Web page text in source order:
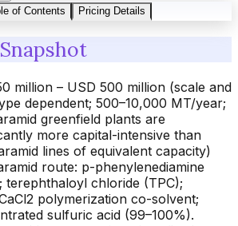
of Contents Pricing Details
million – USD 500 million (scale and
dependent; 500–10,000 MT/year;
greenfield plants are
more capital-intensive than
lines of equivalent capacity)
route: p-phenylenediamine
terephthaloyl chloride (TPC);
polymerization co-solvent;
sulfuric acid (99–100%).